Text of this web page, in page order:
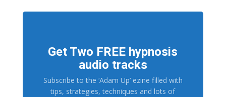
Get Two FREE hypnosis
audio tracks
Subscribe to the ‘Adam Up’ ezine filled with
tips, strategies, techniques and lots of